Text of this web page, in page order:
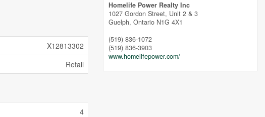
X12813302
Retail
4
Homelife Power Realty Inc
1027 Gordon Street, Unit 2 & 3
Guelph, Ontario N1G 4X1
(519) 836-1072
(519) 836-3903
www.homelifepower.com/